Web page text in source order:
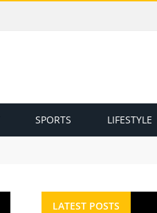
SPORTS LIFESTYLE
LATEST POSTS